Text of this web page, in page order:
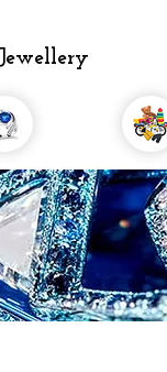
Jewellery